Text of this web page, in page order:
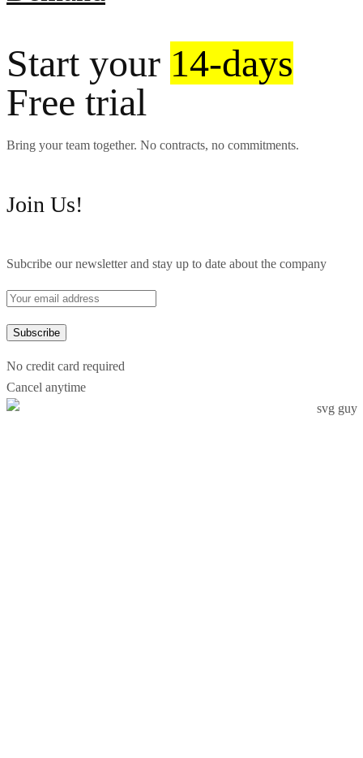
Start your 14-days
Free trial
Bring your team together. No contracts, no commitments.
Join Us!
Subcribe our newsletter and stay up to date about the company
No credit card required
Cancel anytime